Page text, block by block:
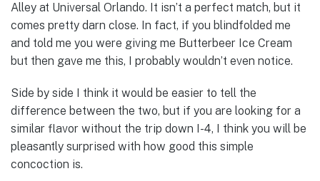
Alley at Universal Orlando. It isn’t a perfect match, but it
comes pretty darn close. In fact, if you blindfolded me
and told me you were giving me Butterbeer Ice Cream
but then gave me this, I probably wouldn’t even notice.
Side by side I think it would be easier to tell the
difference between the two, but if you are looking for a
similar flavor without the trip down I-4, I think you will be
pleasantly surprised with how good this simple
concoction is.